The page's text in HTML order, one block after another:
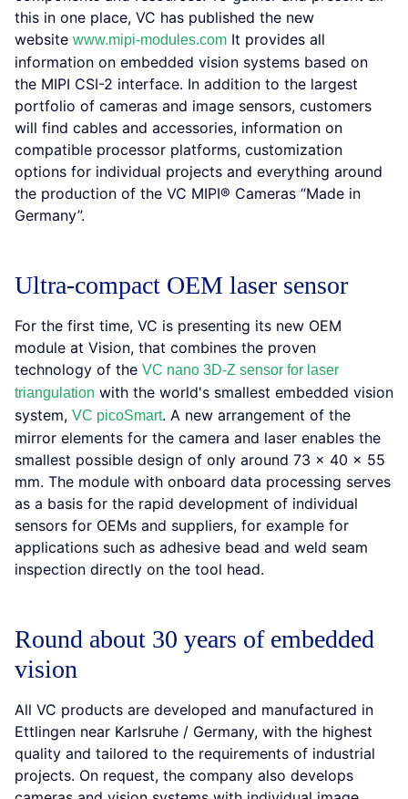
this in one place, VC has published the new
website www.mipi-modules.com It provides all
information on embedded vision systems based on
the MIPI CSI-2 interface. In addition to the largest
portfolio of cameras and image sensors, customers
will find cables and accessories, information on
compatible processor platforms, customization
options for individual projects and everything around
the production of the VC MIPI® Cameras “Made in
Germany”.
Ultra-compact OEM laser sensor
For the first time, VC is presenting its new OEM
module at Vision, that combines the proven
technology of the VC nano 3D-Z sensor for laser
triangulation with the world's smallest embedded vision
system, VC picoSmart. A new arrangement of the
mirror elements for the camera and laser enables the
smallest possible design of only around 73 x 40 x 55
mm. The module with onboard data processing serves
as a basis for the rapid development of individual
sensors for OEMs and suppliers, for example for
applications such as adhesive bead and weld seam
inspection directly on the tool head.
Round about 30 years of embedded
vision
All VC products are developed and manufactured in
Ettlingen near Karlsruhe / Germany, with the highest
quality and tailored to the requirements of industrial
projects. On request, the company also develops